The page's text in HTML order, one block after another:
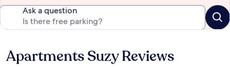
Ask a question
Reviews
Apartments Suzy Reviews